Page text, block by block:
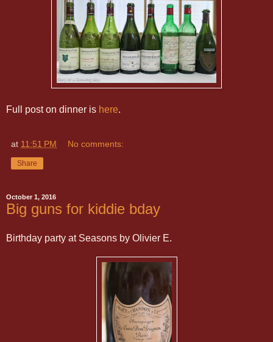
Full post on dinner is here.
at 11:51 PM No comments:
Share
October 1, 2016
Big guns for kiddie bday
Birthday party at Seasons by Olivier E.